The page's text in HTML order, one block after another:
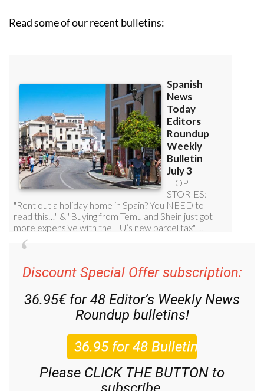
Read some of our recent bulletins:
Discount Special Offer subscription:
36.95€ for 48 Editor’s Weekly News
Roundup bulletins!
Please CLICK THE BUTTON to